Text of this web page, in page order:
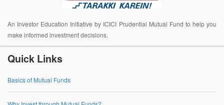
An Investor Education Initiative by ICICI Prudential Mutual Fund to help you
make informed investment decisions.
Quick Links
Basics of Mutual Funds